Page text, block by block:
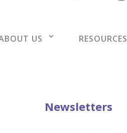
US RESOURCES
Newsletters